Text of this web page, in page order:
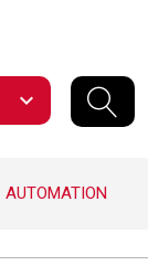
expand_more
AUTOMATION